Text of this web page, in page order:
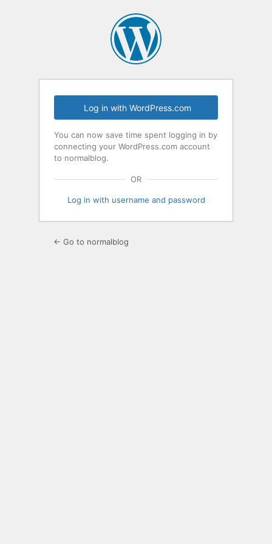
Log in with WordPress.com
You can now save time spent logging in by
connecting your WordPress.com account
to normalblog.
OR
Log in with username and password
← Go to normalblog